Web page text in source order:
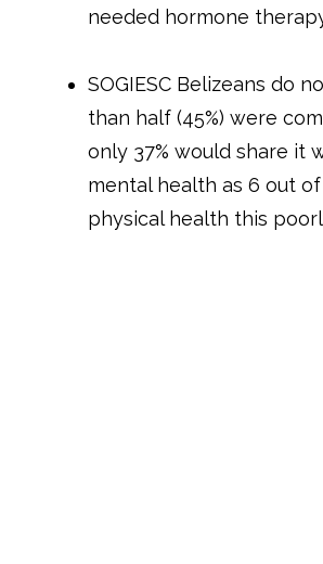
needed hormone
SOGIESC Belizeans do
than half (45%) were
only 37% would share it
mental health as 6 out
physical health this